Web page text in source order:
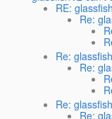
RE:
Re:
Re:
Re:
Re:
Re: